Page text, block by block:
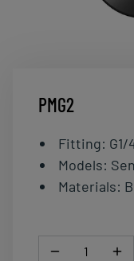
PMG2
Fitting: G1/
Models:
Materials:
Quantity